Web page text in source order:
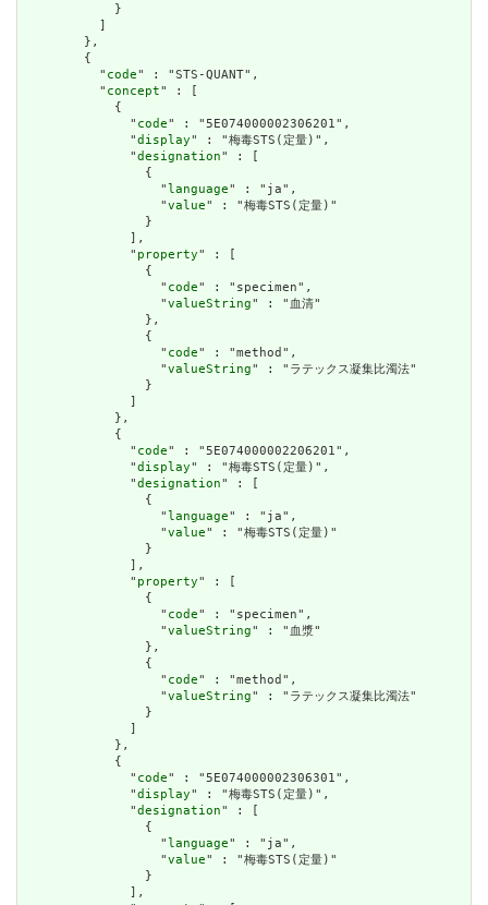
            }
          ]
        },
        {
          "
code" : "STS-QUANT",
          "
concept" : [
            {
              "
code" : "5E074000002306201",
              "
display" : "梅毒STS(定量)",
              "
designation" : [
                {
                  "
language" : "ja",
                  "
value" : "梅毒STS(定量)"
                }
              ],
              "
property" : [
                {
                  "
code" : "specimen",
                  "
valueString" : "血清"
                },
                {
                  "
code" : "method",
                  "
valueString" : "ラテックス凝集比濁法"
                }
              ]
            },
            {
              "
code" : "5E074000002206201",
              "
display" : "梅毒STS(定量)",
              "
designation" : [
                {
                  "
language" : "ja",
                  "
value" : "梅毒STS(定量)"
                }
              ],
              "
property" : [
                {
                  "
code" : "specimen",
                  "
valueString" : "血漿"
                },
                {
                  "
code" : "method",
                  "
valueString" : "ラテックス凝集比濁法"
                }
              ]
            },
            {
              "
code" : "5E074000002306301",
              "
display" : "梅毒STS(定量)",
              "
designation" : [
                {
                  "
language" : "ja",
                  "
value" : "梅毒STS(定量)"
                }
              ],